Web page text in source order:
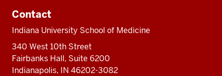
Contact
Indiana University School of Medicine
340 West 10th Street
Fairbanks Hall, Suite 6200
Indianapolis, IN 46202-3082